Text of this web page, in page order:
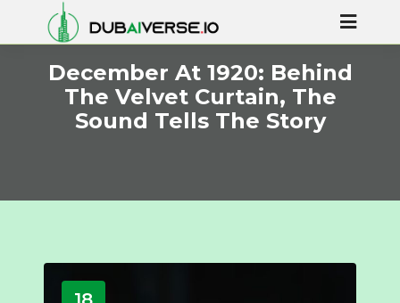
December At 1920: Behind
The Velvet Curtain, The
Sound Tells The Story